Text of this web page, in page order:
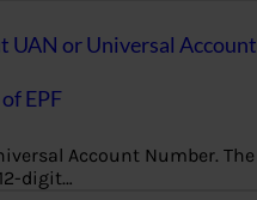
UAN or Universal Account
EPF
Account Number. The
digit…